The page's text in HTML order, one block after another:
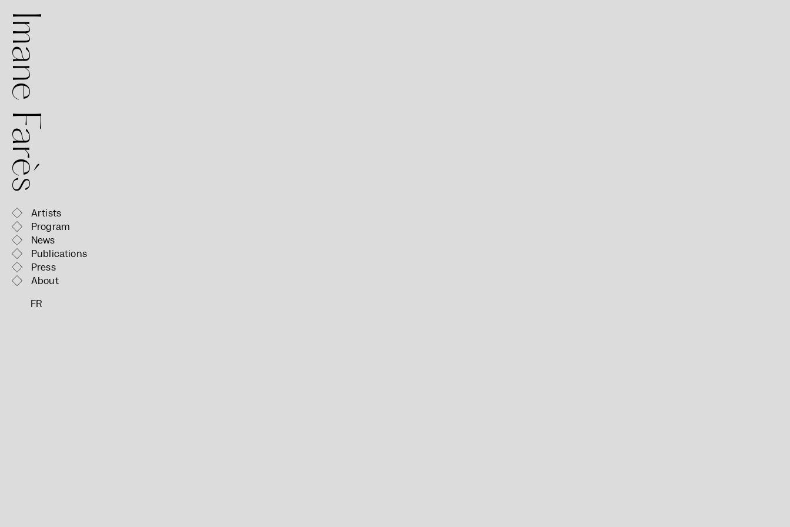
Artists
Program
News
Publications
Press
About
FR